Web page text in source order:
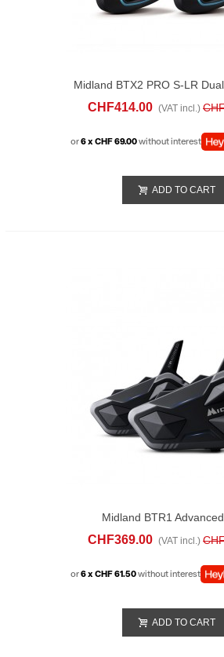
Midland BTX2 PRO S-LR
CHF414.00 (VAT incl.)
or6 x CHF 69.00without interest
ADD TO CART
Midland BTR1
CHF369.00 (VAT incl.)
or6 x CHF 61.50without interest
ADD TO CART